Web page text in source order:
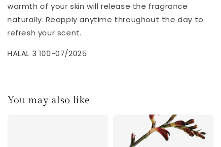
warmth of your skin will release the fragrance
naturally. Reapply anytime throughout the day to
refresh your scent.
HALAL 3 100-07/2025
You may also like